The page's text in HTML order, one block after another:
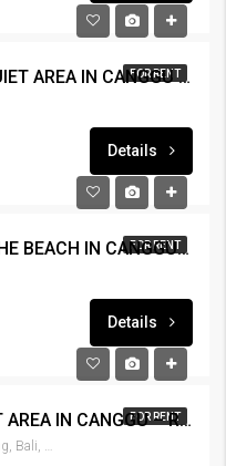
FOR RENTFOR RENT NEW 2BR VILLA QUIET AREA IN CANGGU – RENT-VLCNGG-444
Details
FOR RENTFOR RENT 3BR VILLA NEAR THE BEACH IN CANGGU – RENT-VLCNGG-442
Details
FOR RENTFOR RENT 1BR STUDIO QUIET AREA IN CANGGU – RENT-HSCNGG-441
Canggu, Tibubeneng, North Kuta, Badung, Bali, 80351, Indonesia